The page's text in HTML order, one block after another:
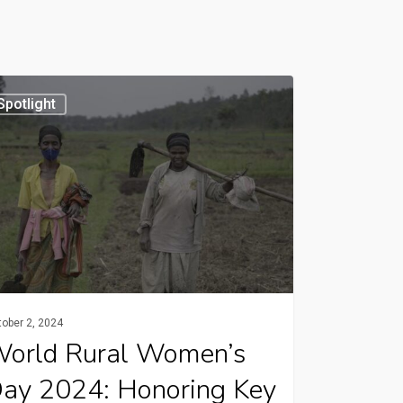
2, 2024
Rural Women’s
2024: Honoring Key